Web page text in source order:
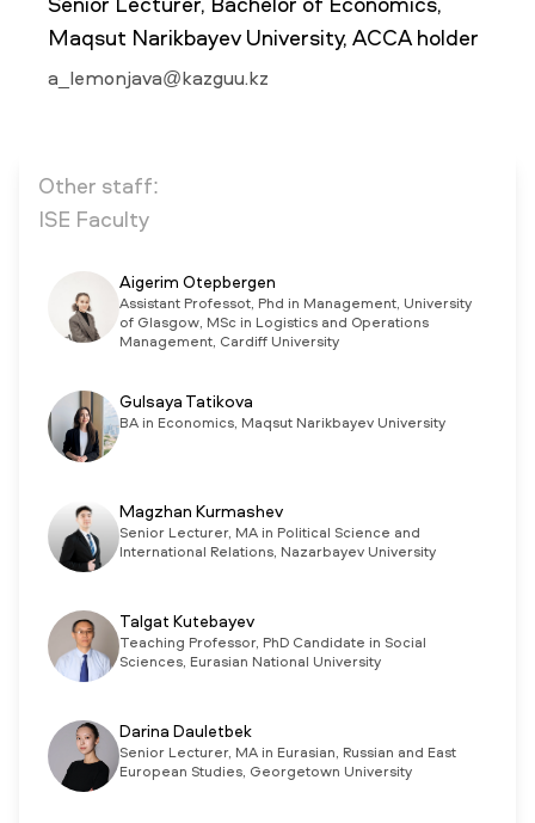
NEWSMASS MEDIA ABOUT USVACANCIES
Senior Lecturer, Bachelor of Economics,
Maqsut Narikbayev University, ACCA holder
a_lemonjava@kazguu.kz
Other staff:
ISE Faculty
Aigerim Otepbergen
Assistant Professot, Phd in Management, University
of Glasgow, MSc in Logistics and Operations
Management, Cardiff University
Gulsaya Tatikova
BA in Economics, Maqsut Narikbayev University
Magzhan Kurmashev
Senior Lecturer, MA in Political Science and
International Relations, Nazarbayev University
Talgat Kutebayev
Teaching Professor, PhD Candidate in Social
Sciences, Eurasian National University
Darina Dauletbek
Senior Lecturer, MA in Eurasian, Russian and East
European Studies, Georgetown University